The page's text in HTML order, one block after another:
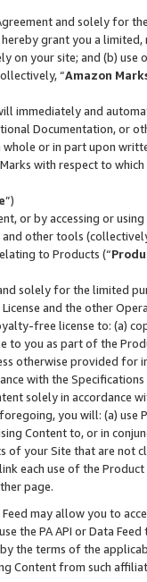
and solely for
grant you a
on your site; and (b)
“Amazon
immediately and
Documentation, or
whole or in part upon
with respect to
”)
or by accessing or
other tools
to Products (“
solely for the limited
and the other
free license to: (a)
to you as part of the
otherwise provided for
with the Specifications
solely in accordance
you will: (a) use
Content to, or in
of your Site that are not
each use of the
page.
may allow you to
the PA API or Data
the terms of the
Content from such